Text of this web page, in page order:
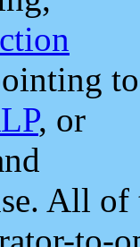
to
, or
All